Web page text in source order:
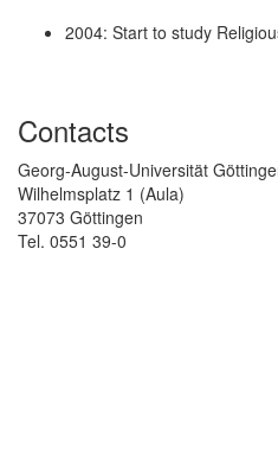
2004: Start to study
Contacts
Georg-August-Universität
Wilhelmsplatz 1 (Aula)
37073 Göttingen
Tel. 0551 39-0